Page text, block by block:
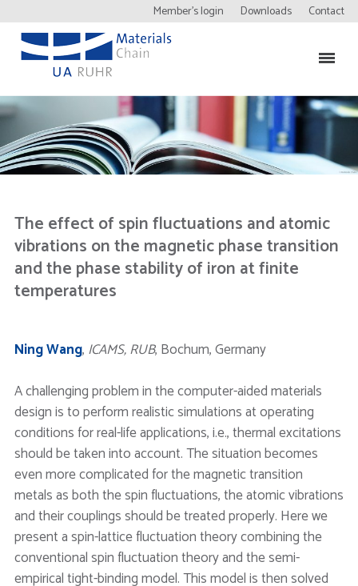
Member’s login Downloads Contact
The effect of spin fluctuations and atomic
vibrations on the magnetic phase transition
and the phase stability of iron at finite
temperatures
Ning Wang, ICAMS, RUB, Bochum, Germany
A challenging problem in the computer-aided materials
design is to perform realistic simulations at operating
conditions for real-life applications, i.e., thermal excitations
should be taken into account. The situation becomes
even more complicated for the magnetic transition
metals as both the spin fluctuations, the atomic vibrations
and their couplings should be treated properly. Here we
present a spin-lattice fluctuation theory combining the
conventional spin fluctuation theory and the semi-
empirical tight-binding model. This model is then solved